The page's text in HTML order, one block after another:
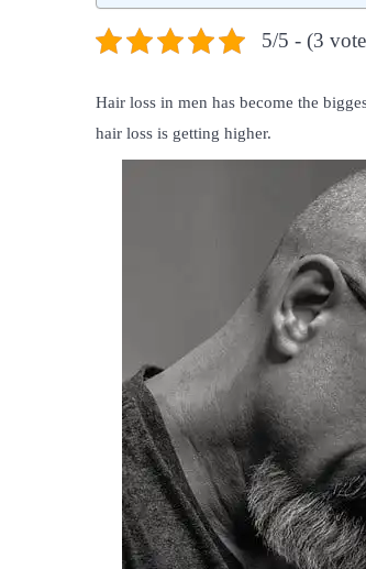
5/5 - (3
Hair loss in men has become the
hair loss is getting higher.